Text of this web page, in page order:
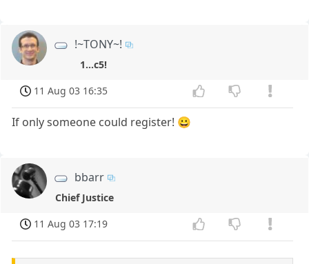
!~TONY~!
1...c5!
11 Aug 03 16:35
If only someone could register! 😀
bbarr
Chief Justice
11 Aug 03 17:19